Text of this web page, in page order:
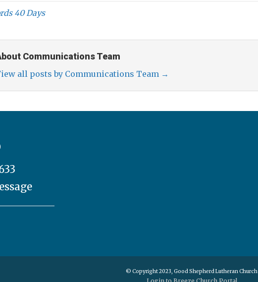
40 Days
Communications Team
all posts by Communications Team →
© Copyright 2023, Good Shepherd Lutheran Church